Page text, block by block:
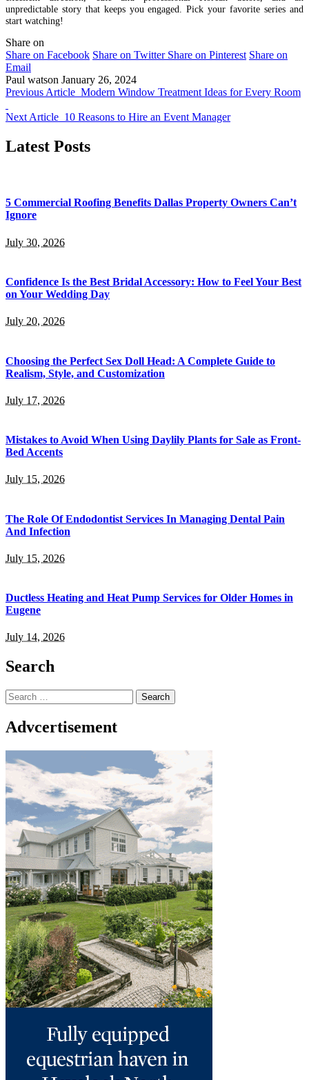
unpredictable story that keeps you engaged. Pick your favorite series and
start watching!
Share on
Share on Facebook Share on Twitter Share on Pinterest Share on
Email
Paul watson January 26, 2024
Previous Article Modern Window Treatment Ideas for Every Room
Next Article 10 Reasons to Hire an Event Manager
Latest Posts
5 Commercial Roofing Benefits Dallas Property Owners Can’t
Ignore
July 30, 2026
Confidence Is the Best Bridal Accessory: How to Feel Your Best
on Your Wedding Day
July 20, 2026
Choosing the Perfect Sex Doll Head: A Complete Guide to
Realism, Style, and Customization
July 17, 2026
Mistakes to Avoid When Using Daylily Plants for Sale as Front-
Bed Accents
July 15, 2026
The Role Of Endodontist Services In Managing Dental Pain
And Infection
July 15, 2026
Ductless Heating and Heat Pump Services for Older Homes in
Eugene
July 14, 2026
Search
Search
for:
Advcertisement